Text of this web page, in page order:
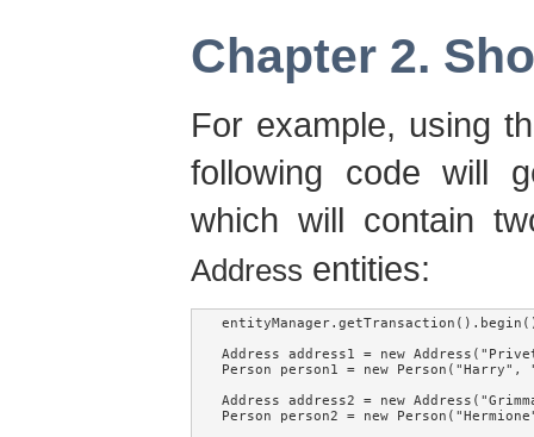
Chapter 2.
For example, using
following code will
which will contain
Address entities:
Address address1 = new
Person person1 = new
Address address2 = new
Person person2 = new